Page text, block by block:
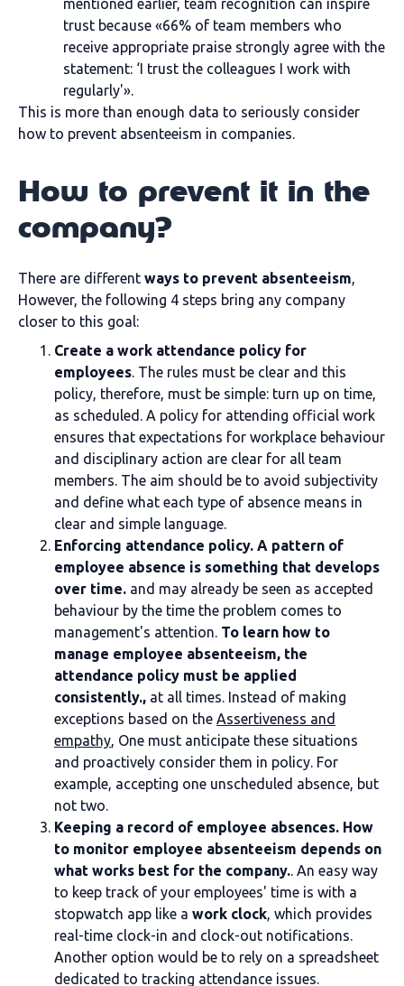
mentioned earlier, team recognition can inspire
trust because «66% of team members who
receive appropriate praise strongly agree with the
statement: ‘I trust the colleagues I work with
regularly'».
This is more than enough data to seriously consider
how to prevent absenteeism in companies.
How to prevent it in the
company?
There are different ways to prevent absenteeism,
However, the following 4 steps bring any company
closer to this goal:
Create a work attendance policy for
employees. The rules must be clear and this
policy, therefore, must be simple: turn up on time,
as scheduled. A policy for attending official work
ensures that expectations for workplace behaviour
and disciplinary action are clear for all team
members. The aim should be to avoid subjectivity
and define what each type of absence means in
clear and simple language.
Enforcing attendance policy. A pattern of
employee absence is something that develops
over time. and may already be seen as accepted
behaviour by the time the problem comes to
management's attention. To learn how to
manage employee absenteeism, the
attendance policy must be applied
consistently., at all times. Instead of making
exceptions based on the Assertiveness and
empathy, One must anticipate these situations
and proactively consider them in policy. For
example, accepting one unscheduled absence, but
not two.
Keeping a record of employee absences. How
to monitor employee absenteeism depends on
what works best for the company.. An easy way
to keep track of your employees' time is with a
stopwatch app like a work clock, which provides
real-time clock-in and clock-out notifications.
Another option would be to rely on a spreadsheet
dedicated to tracking attendance issues.